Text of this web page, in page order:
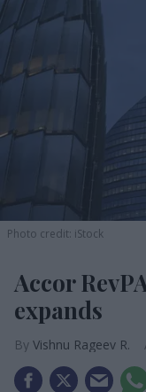
Photo credit: iStock
Accor
expands
Vishnu Rageev R.